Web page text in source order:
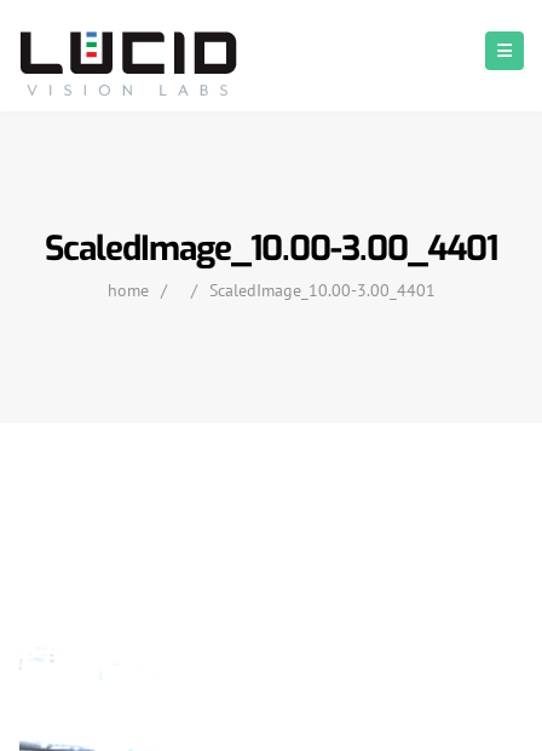
ScaledImage_10.00-3.00_4401
home / / ScaledImage_10.00-3.00_4401